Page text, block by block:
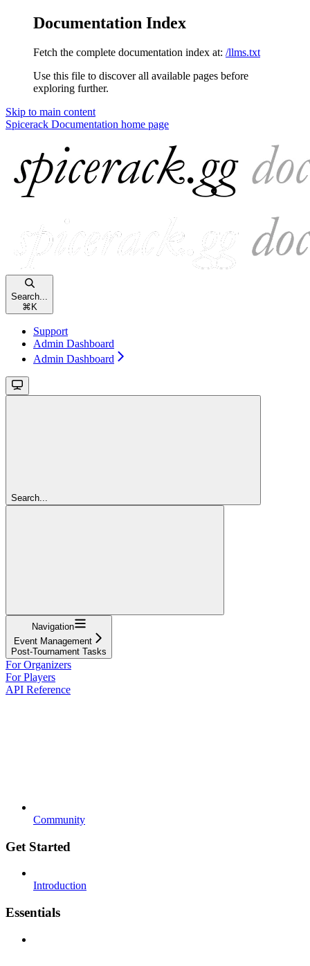
Documentation Index
Fetch the complete documentation index at: /llms.txt
Use this file to discover all available pages before
exploring further.
Skip to main content
Spicerack Documentation home page
Search...
⌘ K
Support
Admin Dashboard
Admin Dashboard
Search...
Navigation
Event Management
Post-Tournament Tasks
For Organizers
For Players
API Reference
Community
Get Started
Introduction
Essentials